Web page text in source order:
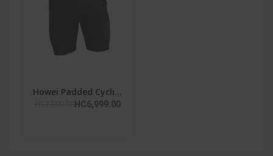
Howei Padded Cycli...
HC6,999.00